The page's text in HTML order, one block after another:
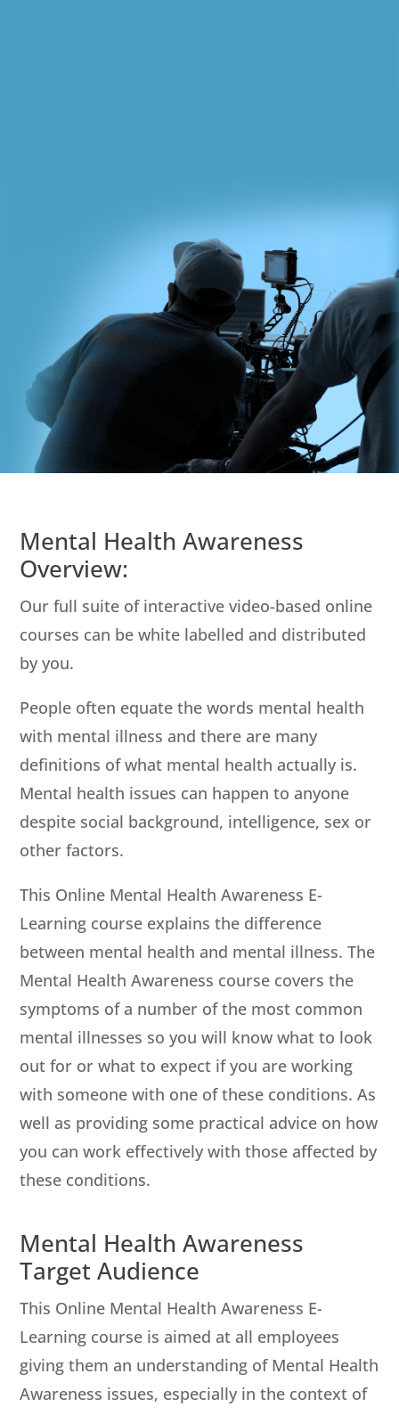
Mental Health Awareness
Overview:
Our full suite of interactive video-based online
courses can be white labelled and distributed
by you.
People often equate the words mental health
with mental illness and there are many
definitions of what mental health actually is.
Mental health issues can happen to anyone
despite social background, intelligence, sex or
other factors.
This Online Mental Health Awareness E-
Learning course explains the difference
between mental health and mental illness. The
Mental Health Awareness course covers the
symptoms of a number of the most common
mental illnesses so you will know what to look
out for or what to expect if you are working
with someone with one of these conditions. As
well as providing some practical advice on how
you can work effectively with those affected by
these conditions.
Mental Health Awareness
Target Audience
This Online Mental Health Awareness E-
Learning course is aimed at all employees
giving them an understanding of Mental Health
Awareness issues, especially in the context of